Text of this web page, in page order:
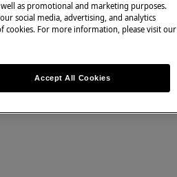
as promotional and marketing purposes.
social media, advertising, and analytics
cookies. For more information, please visit our
Accept All Cookies